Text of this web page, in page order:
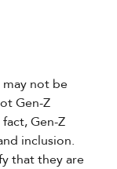
not be
Gen-Z
Gen-Z
inclusion.
that they are